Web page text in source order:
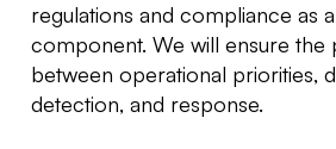
regulations and compliance as
component. We will ensure the
between operational priorities,
detection, and response.